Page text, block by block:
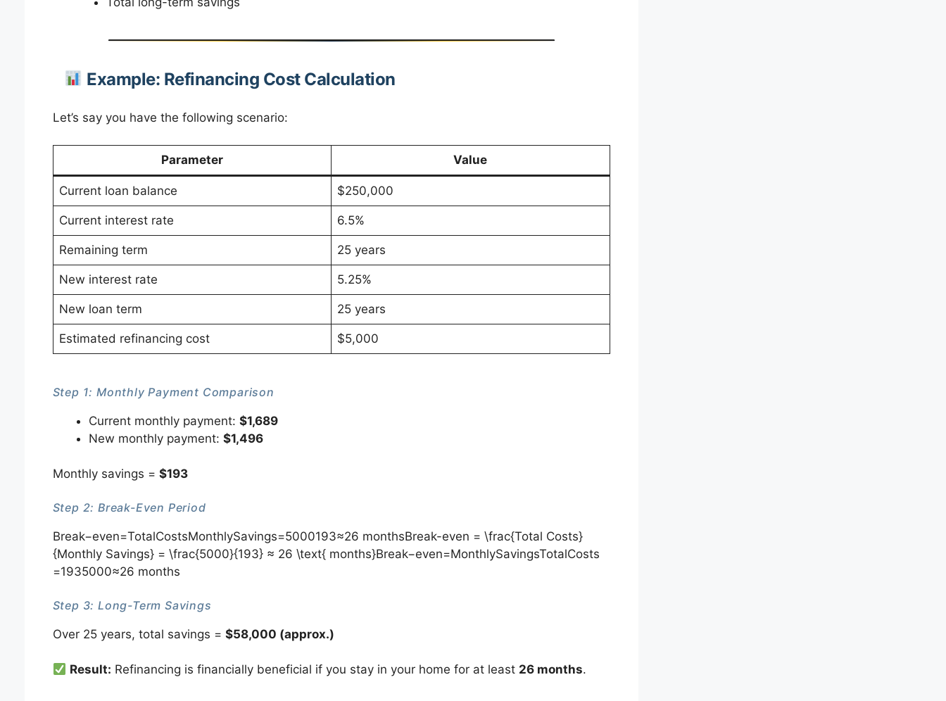
Example: Refinancing Cost Calculation
Let’s say you have the following scenario:
Parameter Value
Current loan balance $250,000
Current interest rate 6.5%
Remaining term 25 years
New interest rate 5.25%
New loan term 25 years
Estimated refinancing cost $5,000
Step 1: Monthly Payment Comparison
Current monthly payment: $1,689
New monthly payment: $1,496
Monthly savings = $193
Step 2: Break-Even Period
Break−even=TotalCostsMonthlySavings=5000193≈26 monthsBreak-even = \frac{Total Costs}
{Monthly Savings} = \frac{5000}{193} ≈ 26 \text{ months}Break−even=MonthlySavingsTotalCosts​
=1935000​≈26 months
Step 3: Long-Term Savings
Over 25 years, total savings = $58,000 (approx.)
Result: Refinancing is financially beneficial if you stay in your home for at least 26 months.